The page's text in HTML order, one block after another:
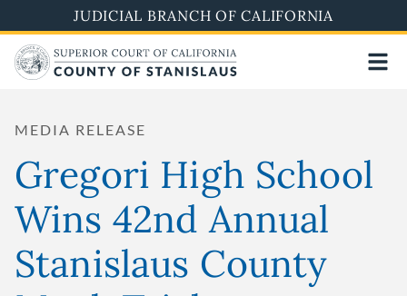
to
main
content
JUDICIAL BRANCH OF CALIFORNIA
MEDIA RELEASE
Gregori High School
Wins 42nd Annual
Stanislaus County